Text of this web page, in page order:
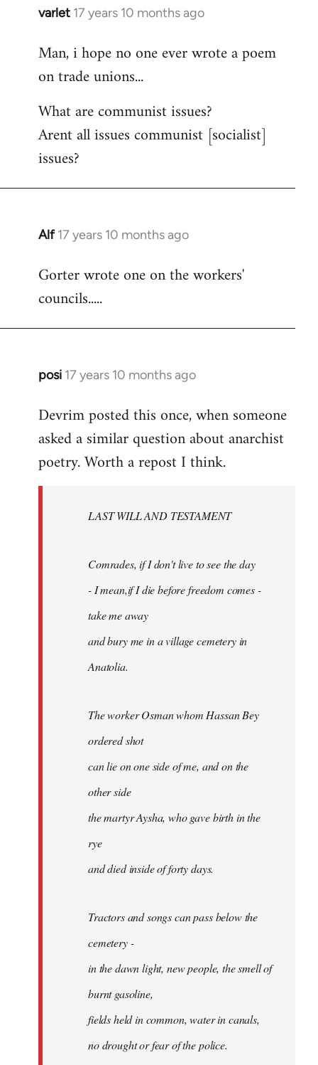
varlet 17 years 10 months ago
In
to
Welcome
libcom.org
Man, i hope no one ever wrote a poem
on trade unions...
What are communist issues?
Arent all issues communist [socialist]
issues?
Alf 17 years 10 months ago
In
to
Welcome
libcom.org
Gorter wrote one on the workers'
councils.....
posi 17 years 10 months ago
In
to
Welcome
libcom.org
Devrim posted this once, when someone
asked a similar question about anarchist
poetry. Worth a repost I think.
LAST WILL AND TESTAMENT
Comrades, if I don't live to see the day
- I mean,if I die before freedom comes -
take me away
and bury me in a village cemetery in
Anatolia.
The worker Osman whom Hassan Bey
ordered shot
can lie on one side of me, and on the
other side
the martyr Aysha, who gave birth in the
rye
and died inside of forty days.
Tractors and songs can pass below the
cemetery -
in the dawn light, new people, the smell of
burnt gasoline,
fields held in common, water in canals,
no drought or fear of the police.